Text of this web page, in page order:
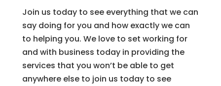
Join us today to see everything that we can
say doing for you and how exactly we can
to helping you. We love to set working for
and with business today in providing the
services that you won’t be able to get
anywhere else to join us today to see